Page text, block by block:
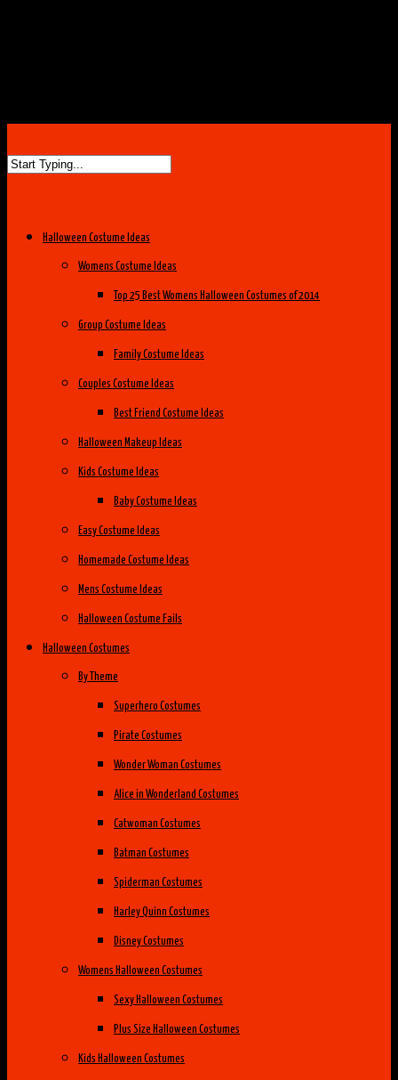
Halloween Costume Ideas
Womens Costume Ideas
Top 25 Best Womens Halloween Costumes of 2014
Group Costume Ideas
Family Costume Ideas
Couples Costume Ideas
Best Friend Costume Ideas
Halloween Makeup Ideas
Kids Costume Ideas
Baby Costume Ideas
Easy Costume Ideas
Homemade Costume Ideas
Mens Costume Ideas
Halloween Costume Fails
Halloween Costumes
By Theme
Superhero Costumes
Pirate Costumes
Wonder Woman Costumes
Alice in Wonderland Costumes
Catwoman Costumes
Batman Costumes
Spiderman Costumes
Harley Quinn Costumes
Disney Costumes
Womens Halloween Costumes
Sexy Halloween Costumes
Plus Size Halloween Costumes
Kids Halloween Costumes